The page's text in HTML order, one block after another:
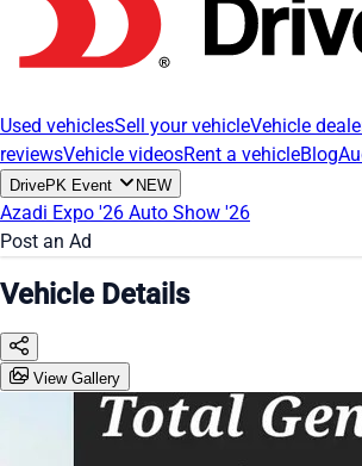
Used vehiclesSell your vehicleVehicle
reviewsVehicle videosRent a vehicleBlog
DrivePK Event NEW
Azadi Expo '26 Auto Show '26
Post an Ad
Vehicle Details
View Gallery